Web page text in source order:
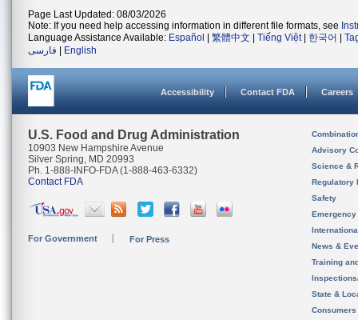
Page Last Updated: 08/03/2026
Note: If you need help accessing information in different file formats, see
Language Assistance Available: Español 繁體中文 Tiếng Việt| 한국어
فارسی
English
Accessibility Contact FDA Careers
U.S. Food and Drug Administration
10903 New Hampshire Avenue
Silver Spring, MD 20993
Ph. 1-888-INFO-FDA (1-888-463-6332)
Contact FDA
For Government For Press
Advisory
Science &
Regulatory
Safety
News &
Training
State &
Consumers